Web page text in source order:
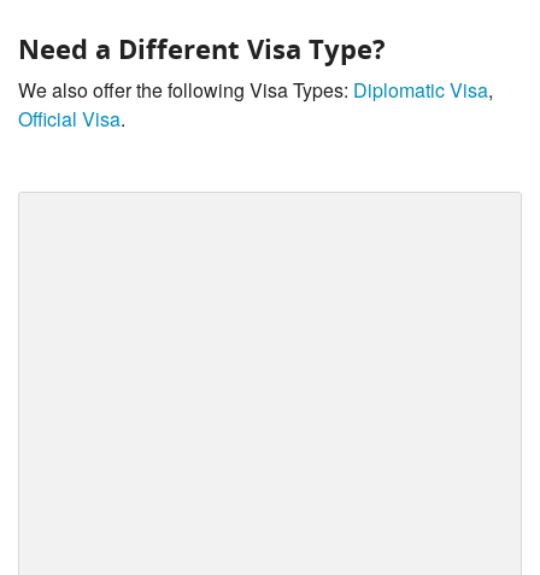
Need a Different Visa Type?
We also offer the following Visa Types: Diplomatic Visa,
Official Visa.